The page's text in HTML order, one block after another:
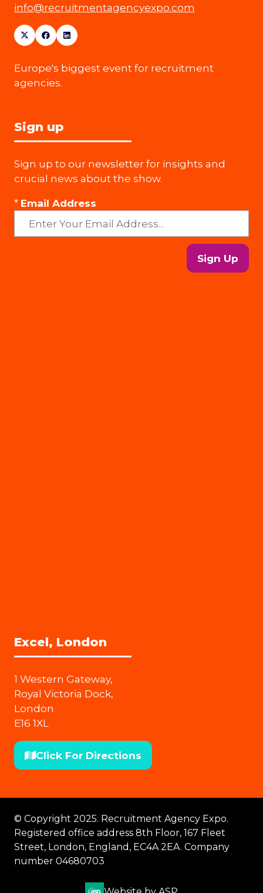
info@recruitmentagencyexpo.com
Europe's biggest event for recruitment
agencies.
Sign up
Sign up to our newsletter for insights and
crucial news about the show.
* Email Address
Sign Up
Excel, London
1 Western Gateway,
Royal Victoria Dock,
London
E16 1XL
Click For Directions
(opens
tab)
© Copyright 2025. Recruitment Agency Expo.
Registered office address 8th Floor, 167 Fleet
Street, London, England, EC4A 2EA. Company
number 04680703